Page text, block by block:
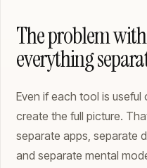
The problem
everything
Even if each tool is
create the full picture.
separate apps, separate
and separate mental